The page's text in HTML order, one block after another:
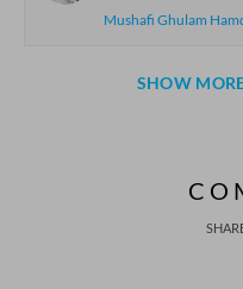
Mushafi Ghulam
SHOW